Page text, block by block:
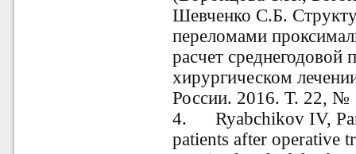
Шевченко С.Б.
переломами
расчет среднегодовой
хирургическом
России. 2016. Т. 22, №
4. Ryabchikov IV,
patients after operative